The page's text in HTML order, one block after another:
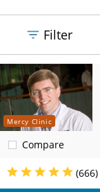
Filter
Mercy Clinic
Compare
(666)